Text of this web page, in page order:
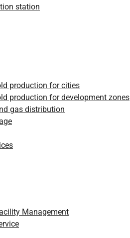
station
production for cities
production for development zones
gas distribution
Management